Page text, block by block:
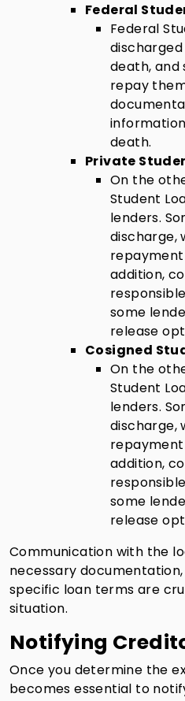
Federal
Federal
death, and
repay
death.
Private
On the
Student
lenders.
discharge,
addition,
some
release
Cosigned
On the
Student
lenders.
discharge,
addition,
some
release
Communication with the
necessary
specific loan terms are
situation.
Notifying
Once you determine the
becomes essential to